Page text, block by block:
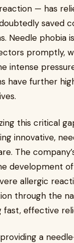
— has
saved
Needle phobia
promptly,
intense
have further
this critical
innovative,
The
development of
allergic
through the
fast, effective
a